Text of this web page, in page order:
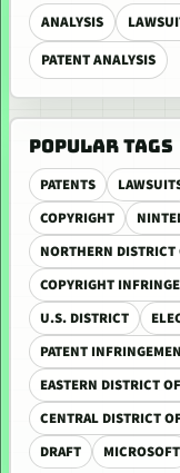
ANALYSIS
PATENT ANALYSIS
POPULAR TAGS
PATENTS
COPYRIGHT
NORTHERN
COPYRIGHT
U.S. DISTRICT
PATENT
EASTERN DISTRICT
CENTRAL DISTRICT
DRAFT
MICROSOFT